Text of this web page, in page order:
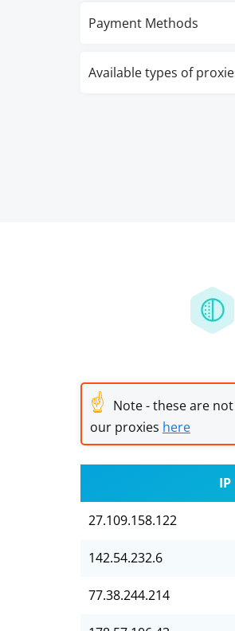
Payment Methods
Available types of
☝ Note - these are
our proxies here
IP
27.109.158.122
142.54.232.6
77.38.244.214